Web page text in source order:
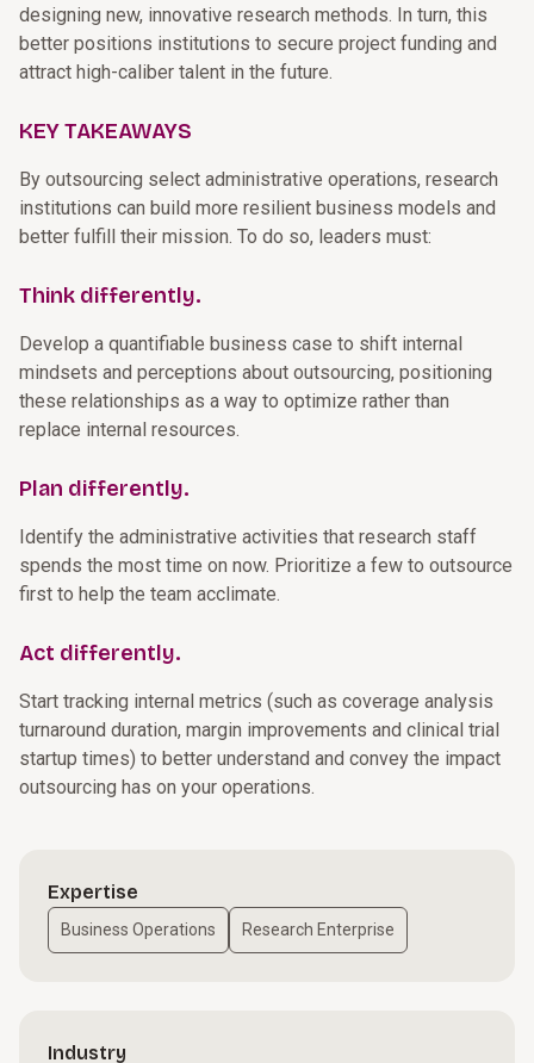
designing new, innovative research methods. In turn, this
better positions institutions to secure project funding and
attract high-caliber talent in the future.
KEY TAKEAWAYS
By outsourcing select administrative operations, research
institutions can build more resilient business models and
better fulfill their mission. To do so, leaders must:
Think differently.
Develop a quantifiable business case to shift internal
mindsets and perceptions about outsourcing, positioning
these relationships as a way to optimize rather than
replace internal resources.
Plan differently.
Identify the administrative activities that research staff
spends the most time on now. Prioritize a few to outsource
first to help the team acclimate.
Act differently.
Start tracking internal metrics (such as coverage analysis
turnaround duration, margin improvements and clinical trial
startup times) to better understand and convey the impact
outsourcing has on your operations.
Expertise
Business Operations Research Enterprise
Industry